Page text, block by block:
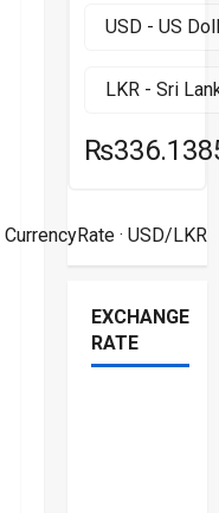
CurrencyRate· USD/LKR
EXCHANGE
RATE